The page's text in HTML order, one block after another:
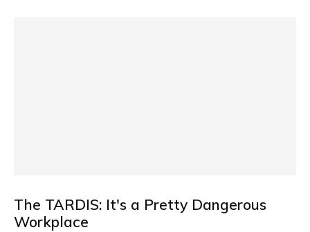
The TARDIS: It's a Pretty Dangerous
Workplace